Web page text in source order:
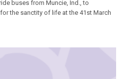
buses from Muncie, Ind., to
the sanctity of life at the 41st March